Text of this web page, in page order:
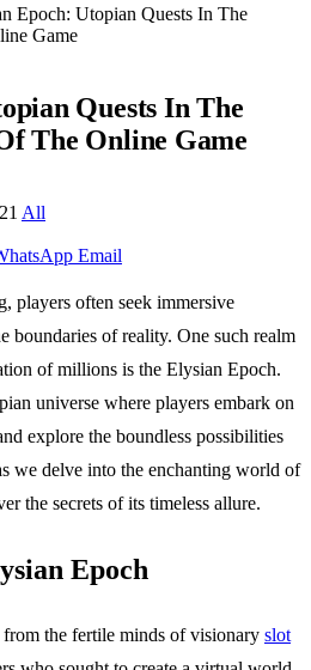
Epoch: Utopian Quests In The
Game
Quests In The
The Online Game
All
Email
players often seek immersive
boundaries of reality. One such realm
of millions is the Elysian Epoch.
universe where players embark on
explore the boundless possibilities
we delve into the enchanting world of
the secrets of its timeless allure.
Epoch
the fertile minds of visionary slot